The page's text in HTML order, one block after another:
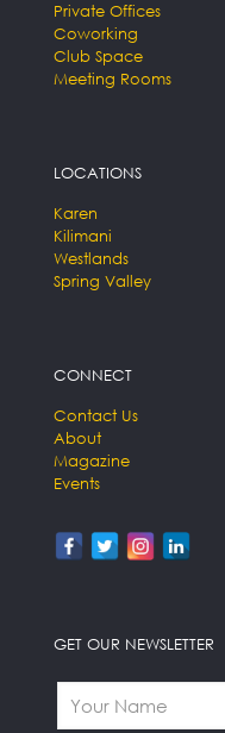
Private Offices
Coworking
Club Space
Meeting Rooms
LOCATIONS
Karen
Kilimani
Westlands
Spring Valley
CONNECT
Contact Us
About
Magazine
Events
GET OUR NEWSLETTER